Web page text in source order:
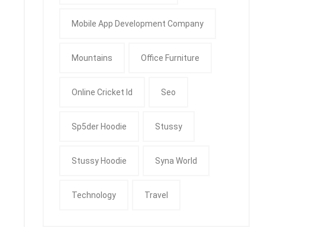
Mobile App Development Company
Mountains Office Furniture
Online Cricket Id Seo
Sp5der Hoodie Stussy
Stussy Hoodie Syna World
Technology Travel